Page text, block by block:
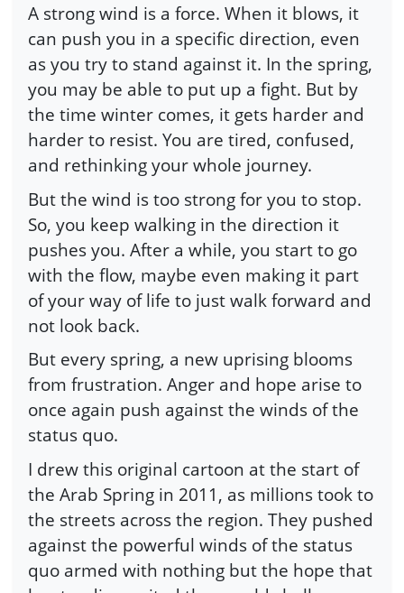
A strong wind is a force. When it blows, it
can push you in a specific direction, even
as you try to stand against it. In the spring,
you may be able to put up a fight. But by
the time winter comes, it gets harder and
harder to resist. You are tired, confused,
and rethinking your whole journey.
But the wind is too strong for you to stop.
So, you keep walking in the direction it
pushes you. After a while, you start to go
with the flow, maybe even making it part
of your way of life to just walk forward and
not look back.
But every spring, a new uprising blooms
from frustration. Anger and hope arise to
once again push against the winds of the
status quo.
I drew this original cartoon at the start of
the Arab Spring in 2011, as millions took to
the streets across the region. They pushed
against the powerful winds of the status
quo armed with nothing but the hope that